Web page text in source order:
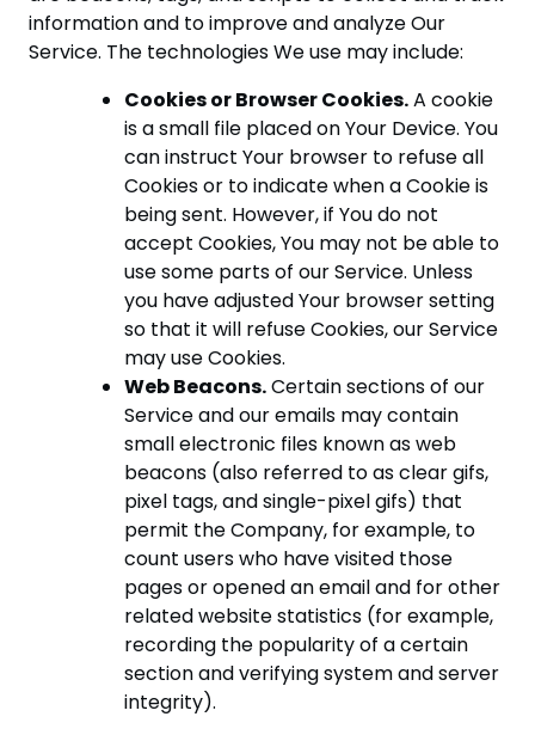
information and to improve and analyze Our
Service. The technologies We use may include:
Cookies or Browser Cookies.A cookie
is a small file placed on Your Device. You
can instruct Your browser to refuse all
Cookies or to indicate when a Cookie is
being sent. However, if You do not
accept Cookies, You may not be able to
use some parts of our Service. Unless
you have adjusted Your browser setting
so that it will refuse Cookies, our Service
may use Cookies.
Web Beacons.Certain sections of our
Service and our emails may contain
small electronic files known as web
beacons (also referred to as clear gifs,
pixel tags, and single-pixel gifs) that
permit the Company, for example, to
count users who have visited those
pages or opened an email and for other
related website statistics (for example,
recording the popularity of a certain
section and verifying system and server
integrity).